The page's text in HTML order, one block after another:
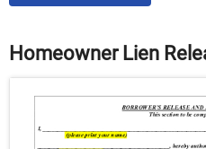
Homeowner Lien